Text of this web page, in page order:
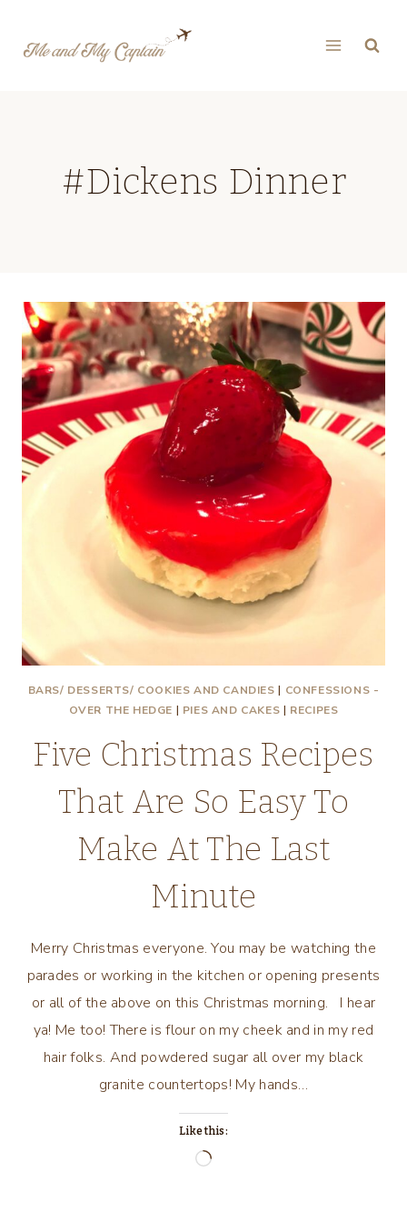
#Dickens Dinner
BARS/ DESSERTS/ COOKIES AND CANDIES | CONFESSIONS -
OVER THE HEDGE | PIES AND CAKES | RECIPES
Five Christmas Recipes
That Are So Easy To
Make At The Last
Minute
Merry Christmas everyone. You may be watching the
parades or working in the kitchen or opening presents
or all of the above on this Christmas morning. I hear
ya! Me too! There is flour on my cheek and in my red
hair folks. And powdered sugar all over my black
granite countertops! My hands…
Like this:
Loading…